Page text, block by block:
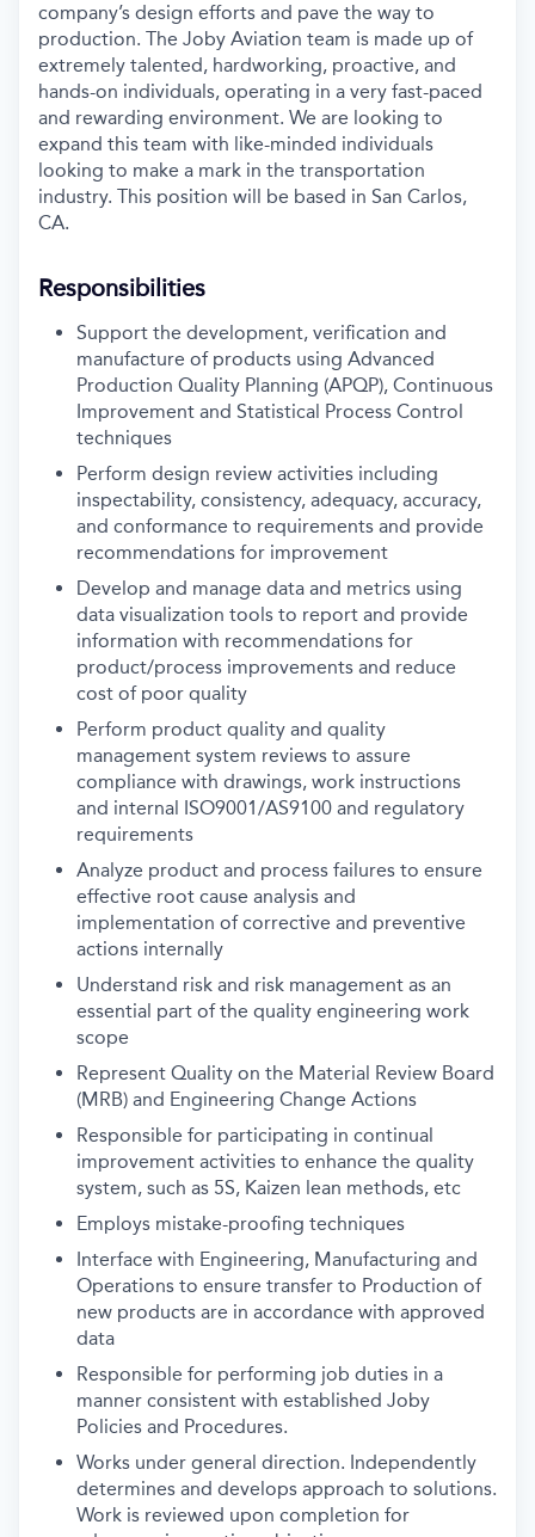
company’s design efforts and pave the way to
production. The Joby Aviation team is made up of
extremely talented, hardworking, proactive, and
hands-on individuals, operating in a very fast-paced
and rewarding environment. We are looking to
expand this team with like-minded individuals
looking to make a mark in the transportation
industry. This position will be based in San Carlos,
CA.
Responsibilities
Support the development, verification and
manufacture of products using Advanced
Production Quality Planning (APQP), Continuous
Improvement and Statistical Process Control
techniques
Perform design review activities including
inspectability, consistency, adequacy, accuracy,
and conformance to requirements and provide
recommendations for improvement
Develop and manage data and metrics using
data visualization tools to report and provide
information with recommendations for
product/process improvements and reduce
cost of poor quality
Perform product quality and quality
management system reviews to assure
compliance with drawings, work instructions
and internal ISO9001/AS9100 and regulatory
requirements
Analyze product and process failures to ensure
effective root cause analysis and
implementation of corrective and preventive
actions internally
Understand risk and risk management as an
essential part of the quality engineering work
scope
Represent Quality on the Material Review Board
(MRB) and Engineering Change Actions
Responsible for participating in continual
improvement activities to enhance the quality
system, such as 5S, Kaizen lean methods, etc
Employs mistake-proofing techniques
Interface with Engineering, Manufacturing and
Operations to ensure transfer to Production of
new products are in accordance with approved
data
Responsible for performing job duties in a
manner consistent with established Joby
Policies and Procedures.
Works under general direction. Independently
determines and develops approach to solutions.
Work is reviewed upon completion for